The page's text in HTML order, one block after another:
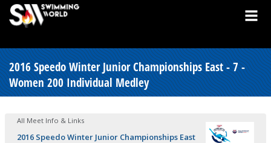
2016 Speedo Winter Junior Championships East - 7 -
Women 200 Individual Medley
All Meet Info & Links
2016 Speedo Winter Junior Championships East